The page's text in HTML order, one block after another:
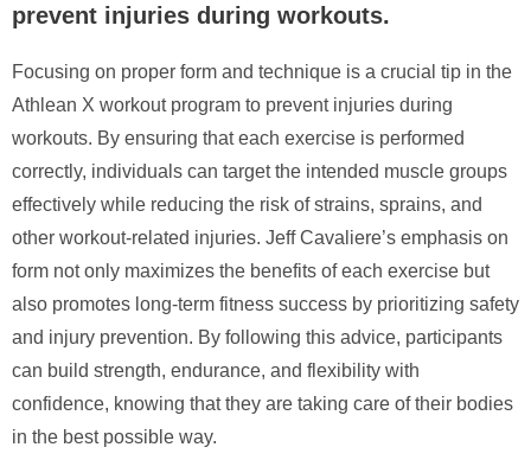
prevent injuries during workouts.
Focusing on proper form and technique is a crucial tip in the
Athlean X workout program to prevent injuries during
workouts. By ensuring that each exercise is performed
correctly, individuals can target the intended muscle groups
effectively while reducing the risk of strains, sprains, and
other workout-related injuries. Jeff Cavaliere’s emphasis on
form not only maximizes the benefits of each exercise but
also promotes long-term fitness success by prioritizing safety
and injury prevention. By following this advice, participants
can build strength, endurance, and flexibility with
confidence, knowing that they are taking care of their bodies
in the best possible way.